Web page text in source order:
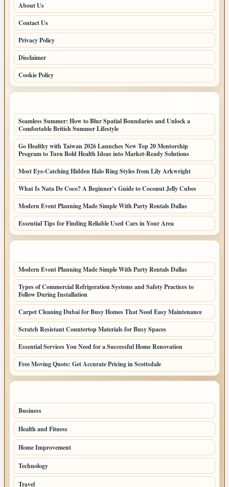
About Us
Contact Us
Privacy Policy
Disclaimer
Cookie Policy
Seamless Summer: How to Blur Spatial Boundaries and Unlock a
Comfortable British Summer Lifestyle
Go Healthy with Taiwan 2026 Launches New Top 20 Mentorship
Program to Turn Bold Health Ideas into Market-Ready Solutions
Most Eye-Catching Hidden Halo Ring Styles from Lily Arkwright
What Is Nata De Coco? A Beginner’s Guide to Coconut Jelly Cubes
Modern Event Planning Made Simple With Party Rentals Dallas
Essential Tips for Finding Reliable Used Cars in Your Area
Modern Event Planning Made Simple With Party Rentals Dallas
Types of Commercial Refrigeration Systems and Safety Practices to
Follow During Installation
Carpet Cleaning Dubai for Busy Homes That Need Easy Maintenance
Scratch Resistant Countertop Materials for Busy Spaces
Essential Services You Need for a Successful Home Renovation
Free Moving Quote: Get Accurate Pricing in Scottsdale
Business
Health and Fitness
Home Improvement
Technology
Travel